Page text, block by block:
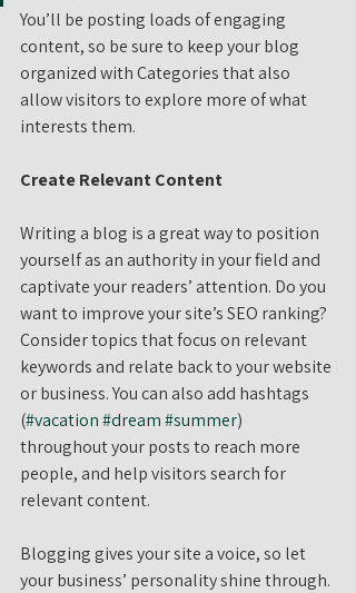
You’ll be posting loads of engaging
content, so be sure to keep your blog
organized with Categories that also
allow visitors to explore more of what
interests them.
Create Relevant Content
Writing a blog is a great way to position
yourself as an authority in your field and
captivate your readers’ attention. Do you
want to improve your site’s SEO ranking?
Consider topics that focus on relevant
keywords and relate back to your website
or business. You can also add hashtags
(#vacation#dream#summer)
throughout your posts to reach more
people, and help visitors search for
relevant content.
Blogging gives your site a voice, so let
your business’ personality shine through.